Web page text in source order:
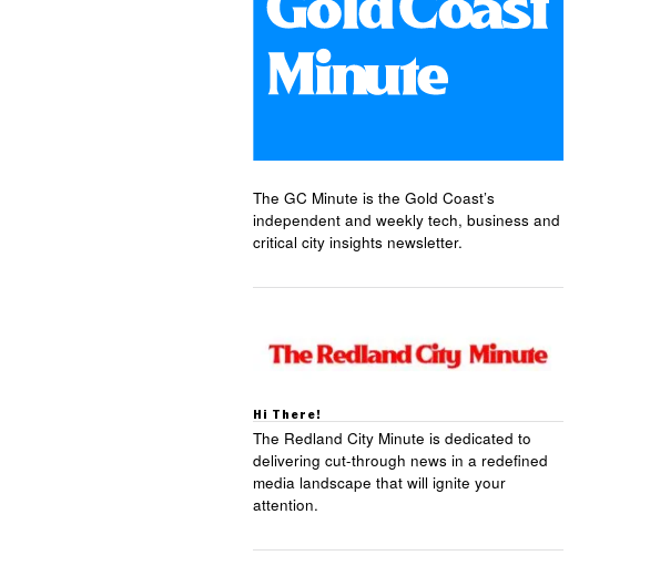
The GC Minute is the Gold Coast’s
independent and weekly tech, business and
critical city insights newsletter.
Hi There!
The Redland City Minute is dedicated to
delivering cut-through news in a redefined
media landscape that will ignite your
attention.